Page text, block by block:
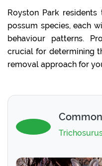
Royston Park
possum species, each
behaviour patterns.
crucial for determining
removal approach for